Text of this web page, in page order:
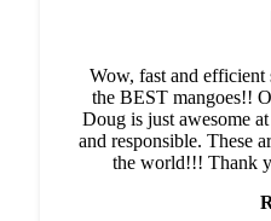
Wow, fast and efficient
the BEST mangoes!!
Doug is just awesome
and responsible. These
the world!!! Thank